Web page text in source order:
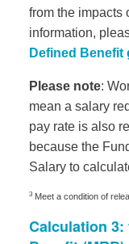
from the impacts
information,
Defined Benefit
Please note:
mean a salary
pay rate is also
because the
Salary to
3 Meet a condition of
Calculation